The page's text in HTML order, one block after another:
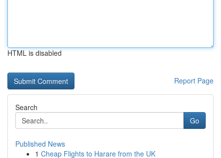
HTML is disabled
Report Page
Search
Go
Published News
1 Cheap Flights to Harare from the UK